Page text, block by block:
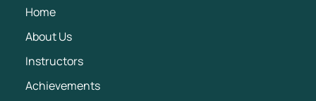
Home
About Us
Instructors
Achievements